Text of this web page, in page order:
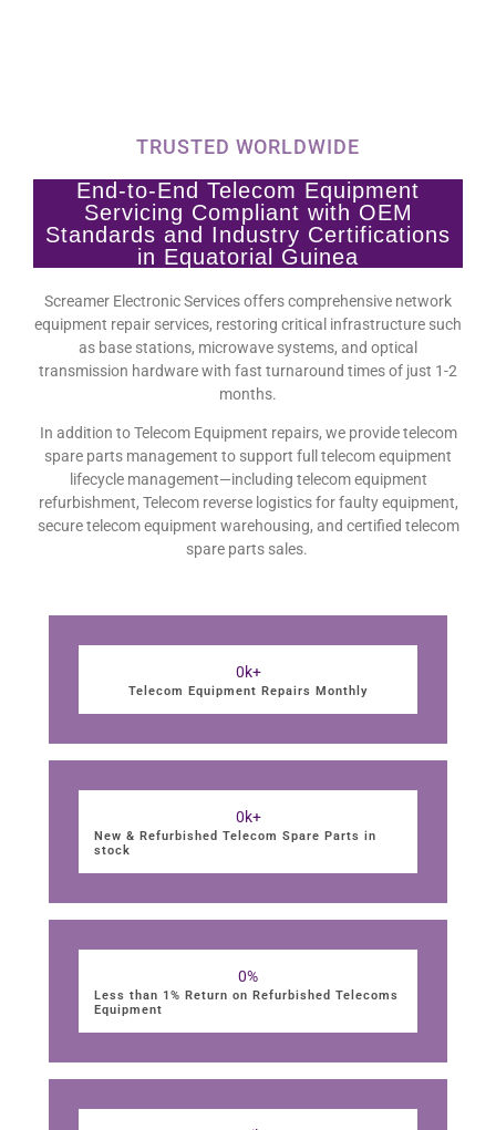
TRUSTED WORLDWIDE
End-to-End Telecom Equipment
Servicing Compliant with OEM
Standards and Industry Certifications
in Equatorial Guinea
Screamer Electronic Services offers comprehensive network
equipment repair services, restoring critical infrastructure such
as base stations, microwave systems, and optical
transmission hardware with fast turnaround times of just 1-2
months.
In addition to Telecom Equipment repairs, we provide telecom
spare parts management to support full telecom equipment
lifecycle management—including telecom equipment
refurbishment, Telecom reverse logistics for faulty equipment,
secure telecom equipment warehousing, and certified telecom
spare parts sales.
Telecom Equipment Repairs Monthly
0k+
New & Refurbished Telecom Spare Parts in
stock
0k+
Less than 1% Return on Refurbished Telecoms
Equipment
0%